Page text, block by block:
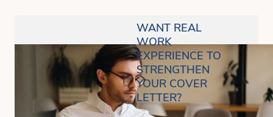
WANT REAL
WORK
EXPERIENCE TO
STRENGTHEN
YOUR COVER
LETTER?